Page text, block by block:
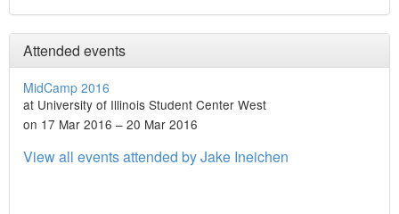
Attended events
MidCamp 2016
at University of Illinois Student Center West
on 17 Mar 2016 – 20 Mar 2016
View all events attended by Jake Ineichen